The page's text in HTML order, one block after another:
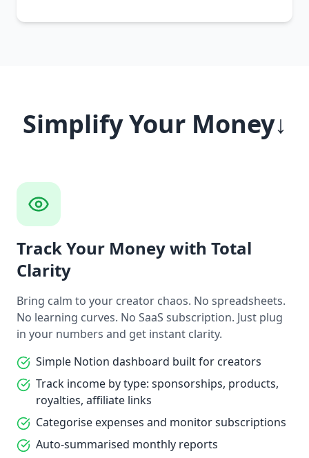
Simplify Your Money↓
Track Your Money with Total
Clarity
Bring calm to your creator chaos. No spreadsheets.
No learning curves. No SaaS subscription. Just plug
in your numbers and get instant clarity.
Simple Notion dashboard built for creators
Track income by type: sponsorships, products,
royalties, affiliate links
Categorise expenses and monitor subscriptions
Auto-summarised monthly reports